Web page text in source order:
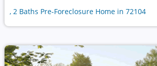
, 2 Baths Pre-Foreclosure Home in 72104